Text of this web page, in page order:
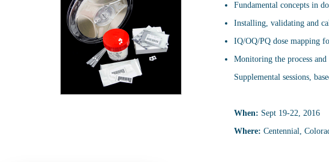
Fundamental concepts in
Installing, validating and
IQ/OQ/PQ dose mapping
Monitoring the process
Supplemental sessions,
When: Sept 19-22, 2016
Where: Centennial,